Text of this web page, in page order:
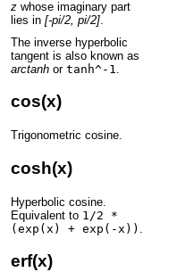
z whose imaginary part
lies in [-pi/2, pi/2]
The inverse hyperbolic
tangent is also known as
arctanh or tanh^-1
cos(x)
Trigonometric cosine.
cosh(x)
Hyperbolic cosine.
Equivalent to 1/2
*
(exp(x)
+ exp(-x))
erf(x)